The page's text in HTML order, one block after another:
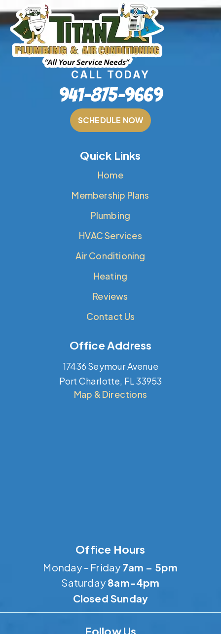
CALL TODAY
941-875-9669
SCHEDULE NOW
Quick Links
Home
Membership Plans
Plumbing
HVAC Services
Air Conditioning
Heating
Reviews
Contact Us
Office Address
17436 Seymour Avenue
Port Charlotte, FL 33953
Map & Directions
Office Hours
Monday – Friday 7am – 5pm
Saturday 8am-4pm
Closed Sunday
Follow Us